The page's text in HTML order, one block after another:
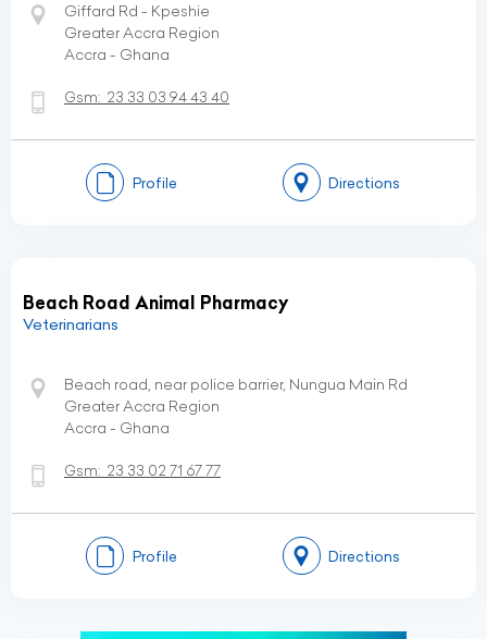
Giffard Rd - Kpeshie
Greater Accra Region
Accra - Ghana
Gsm: 23 33 03 94 43 40
Profile Directions
Beach Road Animal Pharmacy
Veterinarians
Beach road, near police barrier, Nungua Main Rd
Greater Accra Region
Accra - Ghana
Gsm: 23 33 02 71 67 77
Profile Directions